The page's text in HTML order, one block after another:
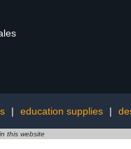
| education supplies |
this website